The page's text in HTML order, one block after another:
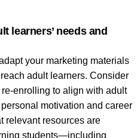
learners’ needs and
your marketing materials
adult learners. Consider
enrolling to align with adult
motivation and career
relevant resources are
students—including